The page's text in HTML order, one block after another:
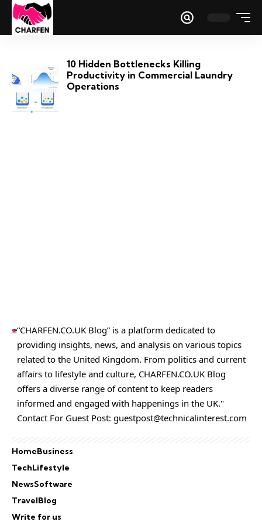
10 Hidden Bottlenecks Killing
Productivity in Commercial Laundry
Operations
“CHARFEN.CO.UK Blog” is a platform dedicated to
providing insights, news, and analysis on various topics
related to the United Kingdom. From politics and current
affairs to lifestyle and culture, CHARFEN.CO.UK Blog
offers a diverse range of content to keep readers
informed and engaged with happenings in the UK."
Contact For Guest Post:guestpost@technicalinterest.com
HomeBusiness
TechLifestyle
NewsSoftware
TravelBlog
Write for us